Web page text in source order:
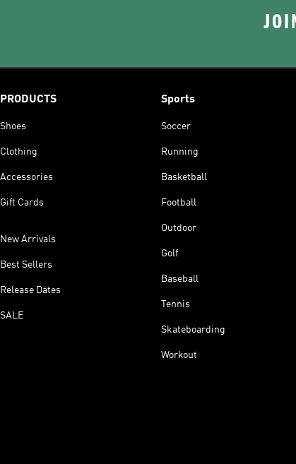
PRODUCTS
Shoes
Clothing
Accessories
Gift Cards
New Arrivals
Best Sellers
Release Dates
SALE
Sports
Soccer
Running
Basketball
Football
Outdoor
Golf
Baseball
Tennis
Skateboarding
Workout